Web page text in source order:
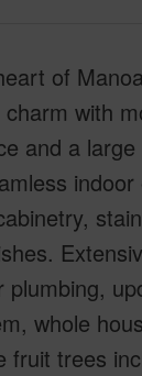
of
with
and a
whole
fruit trees